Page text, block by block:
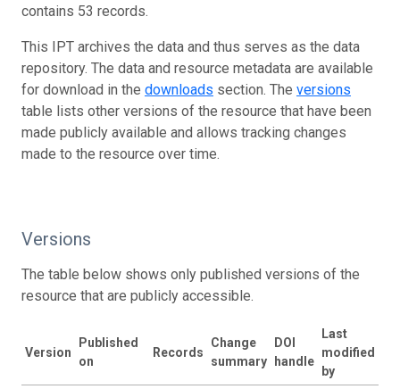
contains 53 records.
This IPT archives the data and thus serves as the data
repository. The data and resource metadata are available
for download in the downloads section. The versions
table lists other versions of the resource that have been
made publicly available and allows tracking changes
made to the resource over time.
Versions
The table below shows only published versions of the
resource that are publicly accessible.
Version
Published
on
Records
Change
summary
DOI
handle
Last
modified
by